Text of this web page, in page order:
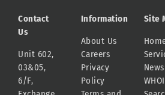
Contact
Us
Unit 602,
03&05,
6/F,
Information
About Us
Careers
Privacy
Policy
Site
News